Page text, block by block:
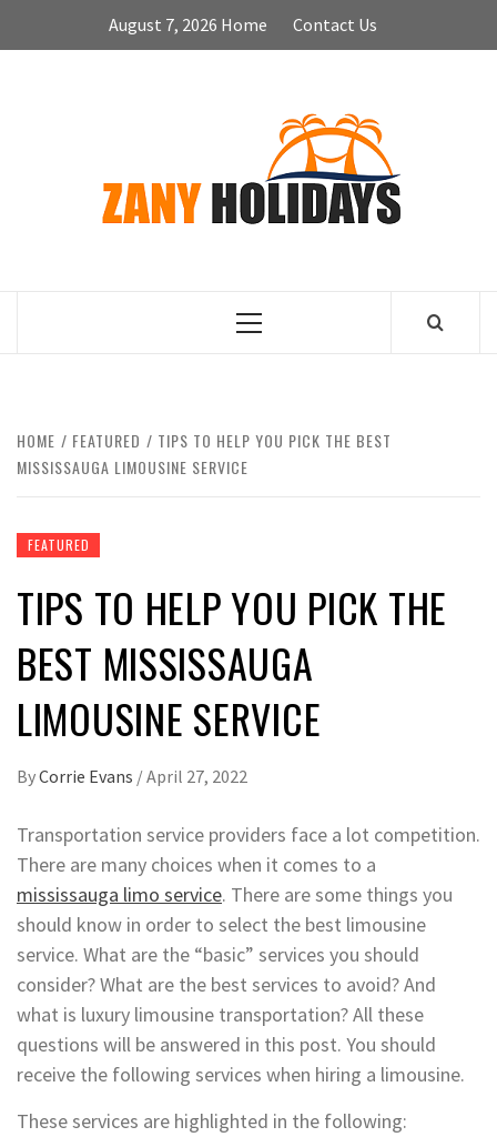
August 7, 2026 Home Contact Us
Primary
HOME FEATURED
TIPS TO HELP YOU PICK THE BEST
MISSISSAUGA LIMOUSINE SERVICE
FEATURED
TIPS TO HELP YOU PICK THE
BEST MISSISSAUGA
LIMOUSINE SERVICE
ByCorrie Evans /April 27, 2022
Transportation service providers face a lot competition.
There are many choices when it comes to a
mississauga limo service. There are some things you
should know in order to select the best limousine
service. What are the “basic” services you should
consider? What are the best services to avoid? And
what is luxury limousine transportation? All these
questions will be answered in this post. You should
receive the following services when hiring a limousine.
These services are highlighted in the following: